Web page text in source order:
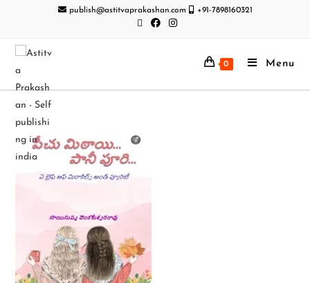
publish@astitvaprakashan.com +91-7898160321
0 Menu